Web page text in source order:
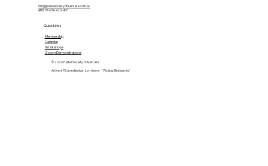
info@pastelsocietyofaustralia.com.au
ABN: 19-639-420-407
Quick Links
Membership
Calendar
Workshops
Zoom Demonstrations
© 2026 Pastel Society of Australia.
Artwork Pictured below: Lyn Henry - "Picking Blueberries"